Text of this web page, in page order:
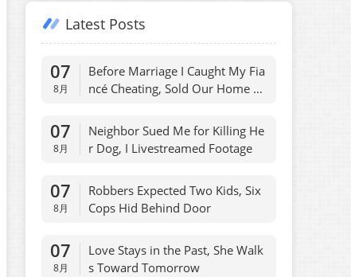
Latest Posts
07
8月
Before Marriage I Caught My Fia
ncé Cheating, Sold Our Home O
07
8月
Neighbor Sued Me for Killing He
r Dog, I Livestreamed Footage
07
8月
Robbers Expected Two Kids, Six
Cops Hid Behind Door
07
8月
Love Stays in the Past, She Walk
s Toward Tomorrow